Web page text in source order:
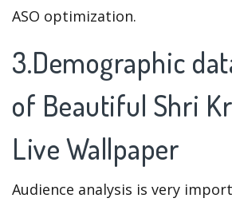
ASO optimization.
3.Demographic
of Beautiful Shri
Live Wallpaper
Audience analysis is very